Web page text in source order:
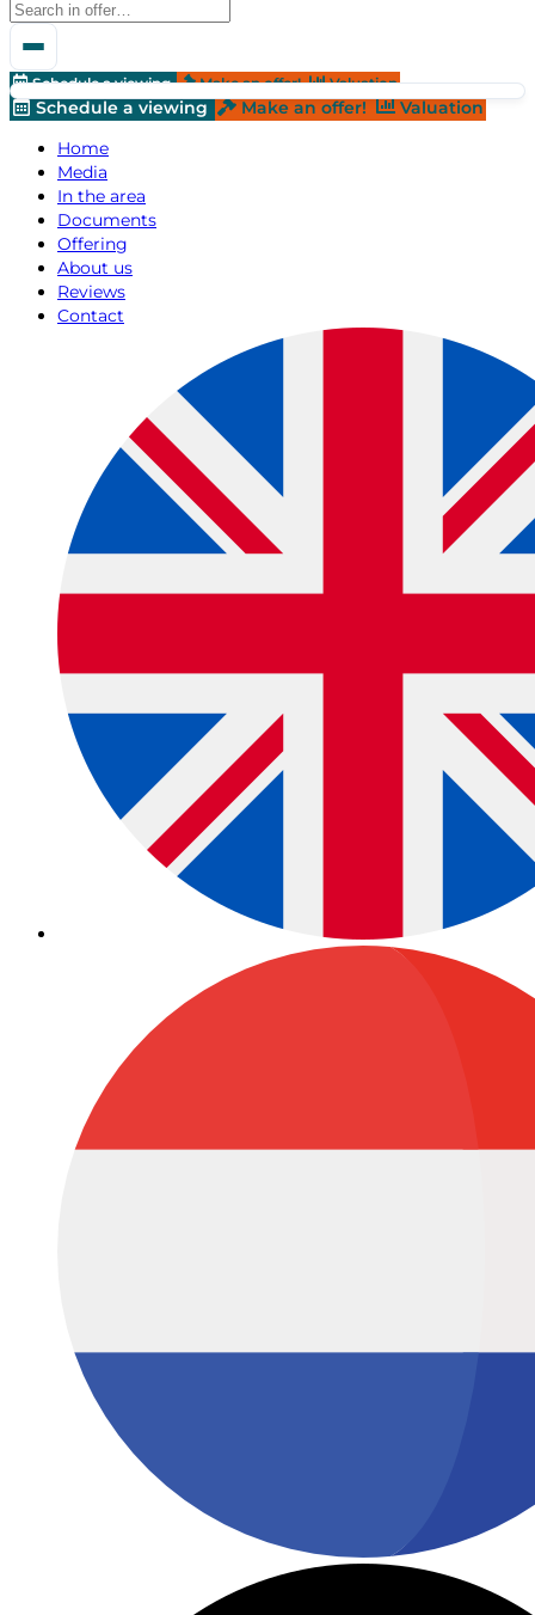
Schedule a viewing Make an offer! Valuation
Schedule a viewing Make an offer!
Valuation
Home
Media
In the area
Documents
Offering
About us
Reviews
Contact